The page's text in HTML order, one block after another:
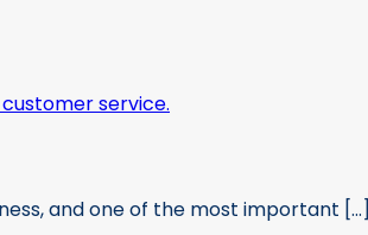
and one of the most important [...]